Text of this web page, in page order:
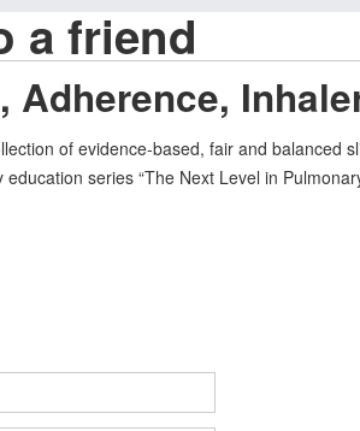
a friend
Adherence,
of evidence-based, fair and
series “The Next Level in